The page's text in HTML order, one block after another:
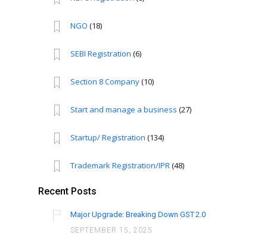
NGO (18)
SEBI Registration (6)
Section 8 Company(10)
Start and manage a business (27)
Startup/ Registration (134)
Trademark Registration/IPR(48)
Recent Posts
Major Upgrade: Breaking Down GST 2.0
SEPTEMBER 15, 2025